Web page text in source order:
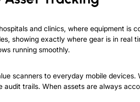
and clinics, where equipment is
showing exactly where gear is in
running smoothly.
scanners to everyday mobile
trails. When assets are always